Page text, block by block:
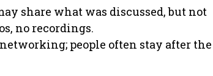
share what was discussed, but not
no recordings.
people often stay after the